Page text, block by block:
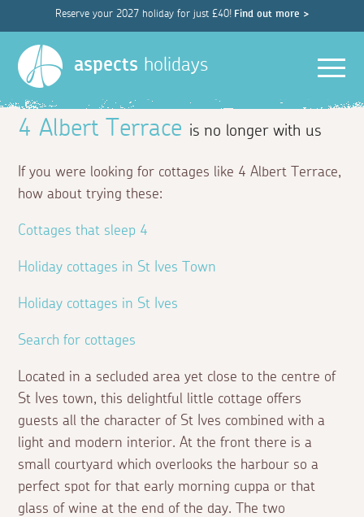
Reserve your 2027 holiday for just £40! Find out more >
aspects holidays
4 Albert Terrace is no longer with us
If you were looking for cottages like 4 Albert Terrace,
how about trying these:
Cottages that sleep 4
Holiday cottages in St Ives Town
Holiday cottages in St Ives
Search for cottages
Located in a secluded area yet close to the centre of
St Ives town, this delightful little cottage offers
guests all the character of St Ives combined with a
light and modern interior. At the front there is a
small courtyard which overlooks the harbour so a
perfect spot for that early morning cuppa or that
glass of wine at the end of the day. The two